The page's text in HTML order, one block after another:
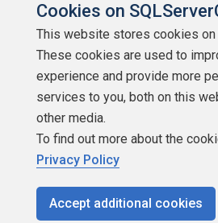
Contributors
Authors
Newsletters
Build Lists
Cookies on
This website stores cookies on
These cookies are used to
experience and provide more
services to you, both on this
other media.
To find out more about the
Privacy Policy
Accept additional cookies